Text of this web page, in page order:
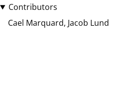
Contributors
Cael Marquard Jacob Lund